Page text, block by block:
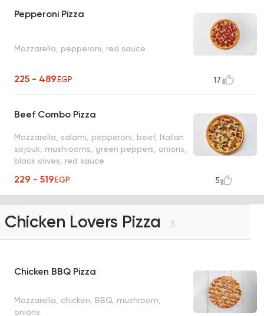
Pepperoni Pizza
Mozzarella, pepperoni, red sauce
225 - 489EGP 17
Beef Combo Pizza
Mozzarella, salami, pepperoni, beef, Italian
sojouk, mushrooms, green peppers, onions,
black olives, red sauce
229 - 519EGP 5
Chicken Lovers Pizza 3
Chicken BBQ Pizza
Mozzarella, chicken, BBQ, mushroom,
onions